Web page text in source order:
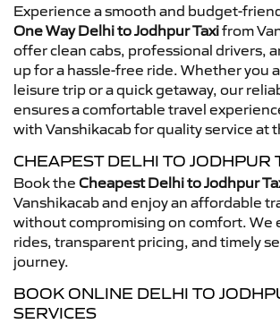
Experience a smooth and budget-
One Way Delhi to Jodhpur Taxifrom
offer clean cabs, professional drivers,
up for a hassle-free ride. Whether you
leisure trip or a quick getaway, our
ensures a comfortable travel
with Vanshikacab for quality service at
CHEAPEST DELHI TO JODHPUR
Book the Cheapest Delhi to Jodhpur
Vanshikacab and enjoy an affordable
without compromising on comfort. We
rides, transparent pricing, and timely
journey.
BOOK ONLINE DELHI TO
SERVICES